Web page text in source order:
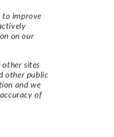
to improve
on our
sites
other public
and we
of